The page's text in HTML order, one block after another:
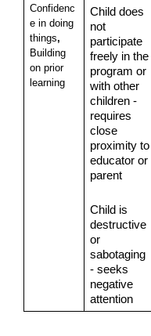
Confidenc
e in doing
things
Building
on prior
learning
Child does
not
participate
freely in the
program or
with other
children -
requires
close
proximity to
educator or
parent
Child is
destructive
or
sabotaging
- seeks
negative
attention